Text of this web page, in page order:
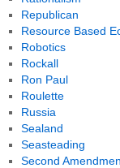
Republican
Resource Based
Robotics
Rockall
Ron Paul
Roulette
Russia
Sealand
Seasteading
Second